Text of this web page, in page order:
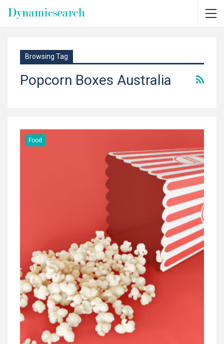
Browsing Tag
Popcorn Boxes Australia
Food